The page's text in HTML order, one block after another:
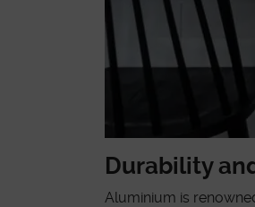
Durability
Aluminium is